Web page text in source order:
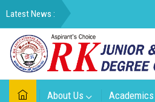
About Us Academics